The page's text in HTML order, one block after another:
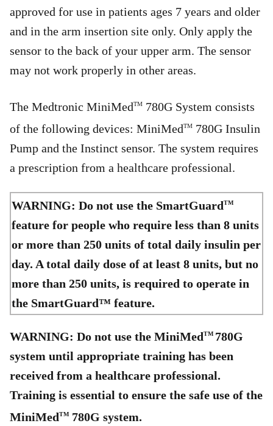
approved for use in patients ages 7 years and older
and in the arm insertion site only. Only apply the
sensor to the back of your upper arm. The sensor
may not work properly in other areas.
The Medtronic MiniMedTM 780G System consists
of the following devices: MiniMedTM 780G Insulin
Pump and the Instinct sensor. The system requires
a prescription from a healthcare professional.
WARNING: Do not use the SmartGuardTM
feature for people who require less than 8 units
or more than 250 units of total daily insulin per
day. A total daily dose of at least 8 units, but no
more than 250 units, is required to operate in
the SmartGuard™ feature.
WARNING: Do not use the MiniMedTM 780G
system until appropriate training has been
received from a healthcare professional.
Training is essential to ensure the safe use of the
MiniMedTM 780G system.